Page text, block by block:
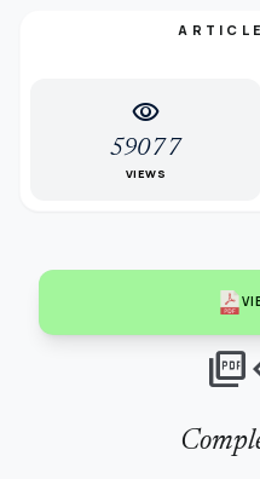
visibility
59077
VIEWS
picture_as_pdf